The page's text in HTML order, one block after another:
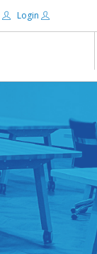
Login
Password:
Remember Me